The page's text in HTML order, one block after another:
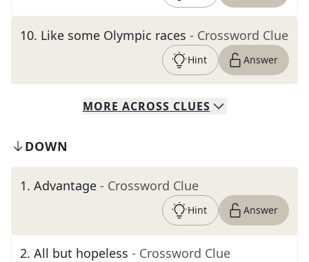
10. Like some Olympic races - Crossword Clue
Hint Answer
MORE ACROSS CLUES
DOWN
1. Advantage - Crossword Clue
Hint Answer
2. All but hopeless - Crossword Clue